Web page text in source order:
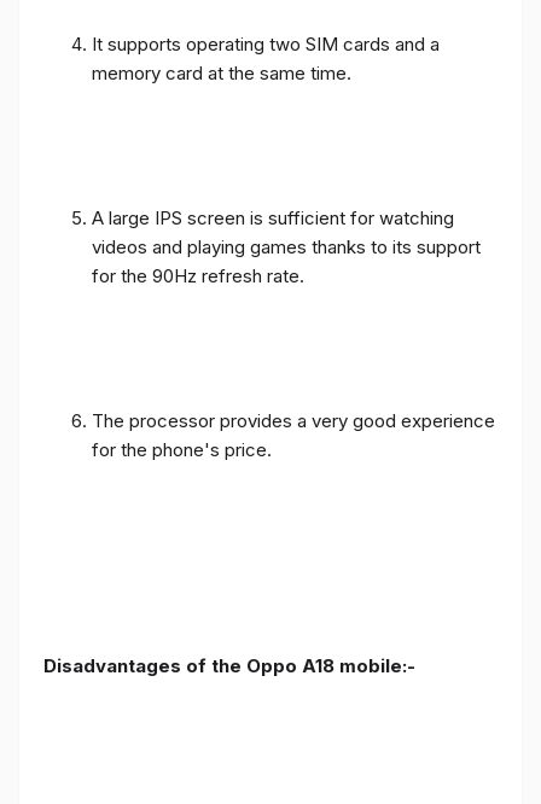
It supports operating two SIM cards and a
memory card at the same time.
A large IPS screen is sufficient for watching
videos and playing games thanks to its support
for the 90Hz refresh rate.
The processor provides a very good experience
for the phone's price.
Disadvantages of the Oppo A18 mobile:-